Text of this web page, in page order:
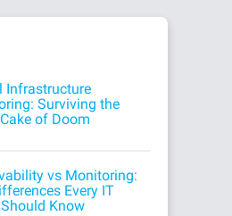
Infrastructure
Surviving the
of Doom
vs Monitoring:
Every IT
Know